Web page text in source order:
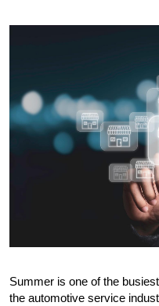
Summer is one of the
the automotive service